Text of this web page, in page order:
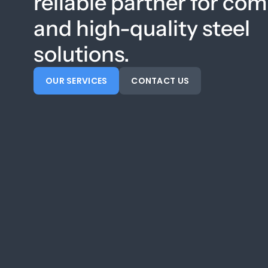
and high-quality steel
solutions.
OUR SERVICES CONTACT US